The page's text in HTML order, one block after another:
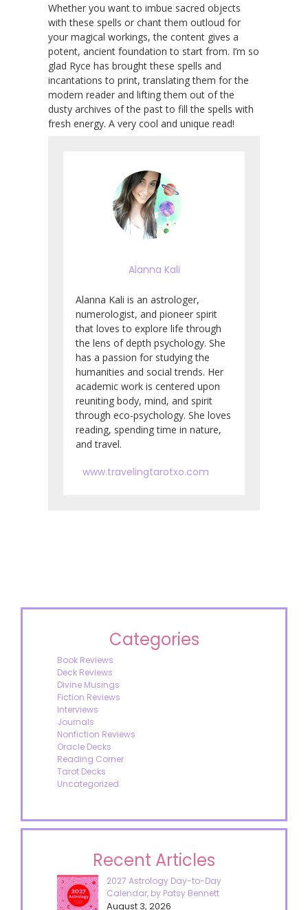
Whether you want to imbue sacred objects
with these spells or chant them outloud for
your magical workings, the content gives a
potent, ancient foundation to start from. I’m so
glad Ryce has brought these spells and
incantations to print, translating them for the
modern reader and lifting them out of the
dusty archives of the past to fill the spells with
fresh energy. A very cool and unique read!
Alanna Kali
Alanna Kali is an astrologer,
numerologist, and pioneer spirit
that loves to explore life through
the lens of depth psychology. She
has a passion for studying the
humanities and social trends. Her
academic work is centered upon
reuniting body, mind, and spirit
through eco-psychology. She loves
reading, spending time in nature,
and travel.
www.travelingtarotxo.com
Categories
Book Reviews
Deck Reviews
Divine Musings
Fiction Reviews
Interviews
Journals
Nonfiction Reviews
Oracle Decks
Reading Corner
Tarot Decks
Uncategorized
Recent Articles
2027 Astrology Day-to-Day
Calendar, by Patsy Bennett
August 3, 2026